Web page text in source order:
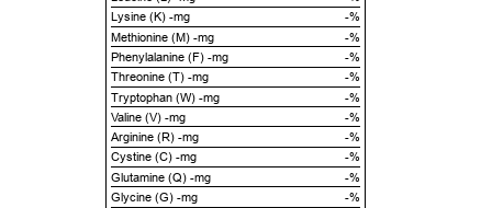
Lysine (K) -mg
-%
Methionine (M) -mg
-%
Phenylalanine (F) -mg
-%
Threonine (T) -mg
-%
Tryptophan (W) -mg
-%
Valine (V) -mg
-%
Arginine (R) -mg
-%
Cystine (C) -mg
-%
Glutamine (Q) -mg
-%
Glycine (G) -mg
-%